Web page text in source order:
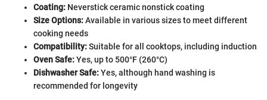
Coating: Neverstick ceramic nonstick coating
Size Options:Available in various sizes to meet different
cooking needs
Compatibility:Suitable for all cooktops, including induction
Oven Safe:Yes, up to 500°F (260°C)
Dishwasher Safe:Yes, although hand washing is
recommended for longevity